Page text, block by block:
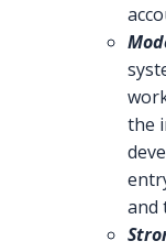
the
and